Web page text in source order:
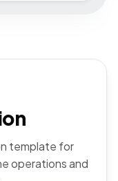
template for
operations and